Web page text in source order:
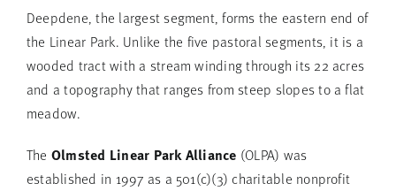
Deepdene, the largest segment, forms the eastern end of
the Linear Park. Unlike the five pastoral segments, it is a
wooded tract with a stream winding through its 22 acres
and a topography that ranges from steep slopes to a flat
meadow.
The Olmsted Linear Park Alliance (OLPA) was
established in 1997 as a 501(c)(3) charitable nonprofit